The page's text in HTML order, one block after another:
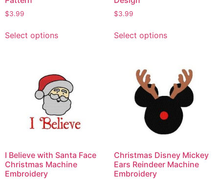
$3.99
Select options
$3.99
Select options
I Believe with Santa Face
Christmas Machine
Embroidery
Christmas Disney Mickey
Ears Reindeer Machine
Embroidery